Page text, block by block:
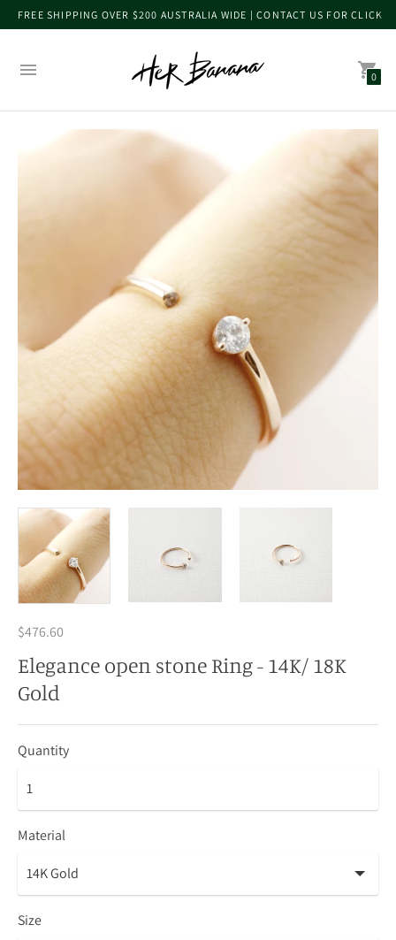
FREE SHIPPING OVER $200 AUSTRALIA WIDE | CONTACT US FOR CLICK
0
$476.60
Elegance open stone Ring - 14K/ 18K
Gold
Quantity
Material
Size